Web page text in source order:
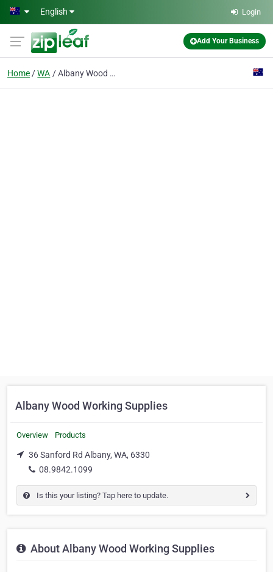
Skip to main content
English Login
Add Your Business
Home WA Albany Wood Working Supplies
Albany Wood Working Supplies
Overview Products
36 Sanford Rd Albany, WA, 6330
08.9842.1099
Is this your listing? Tap here to update.
About Albany Wood Working Supplies